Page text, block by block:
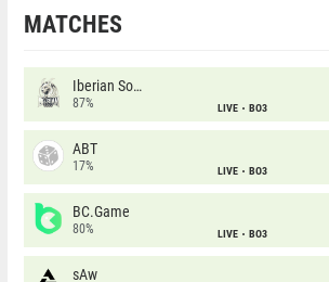
MATCHES
Iberian Soul
87% LIVE BO3
ABT
17% LIVE BO3
BC.Game
80% LIVE BO3
sAw